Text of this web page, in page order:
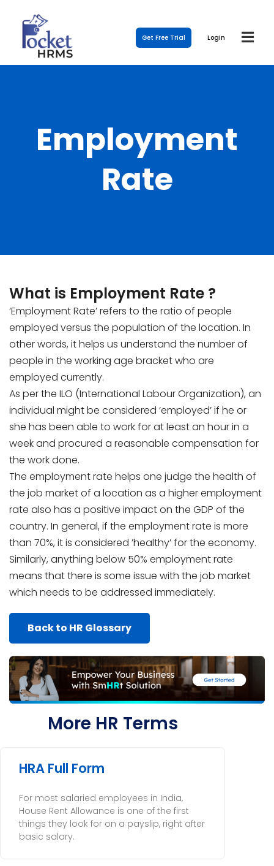
Get Free Trial Login
Employment
Rate
What is Employment Rate ?
‘Employment Rate’ refers to the ratio of people
employed versus the population of the location. In
other words, it helps us understand the number of
people in the working age bracket who are
employed currently.
As per the ILO (International Labour Organization), an
individual might be considered ‘employed’ if he or
she has been able to work for at least an hour in a
week and procured a reasonable compensation for
the work done.
The employment rate helps one judge the health of
the job market of a location as a higher employment
rate also has a positive impact on the GDP of the
country. In general, if the employment rate is more
than 70%, it is considered ’healthy’ for the economy.
Similarly, anything below 50% employment rate
means that there is some issue with the job market
which needs to be addressed immediately.
Back to HR Glossary
More HR Terms
HRA Full Form
For most salaried employees in India,
House Rent Allowance is one of the first
things they look for on a payslip, right after
basic salary.